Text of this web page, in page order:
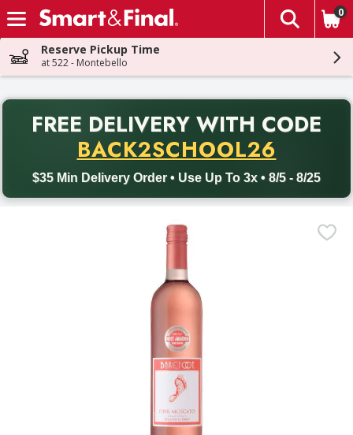
Skip header to page content
The
0
Reserve Pickup Time
at 522 - Montebello
FREE DELIVERY WITH CODE
BACK2SCHOOL26
$35 Min Delivery Order • Use Up To 3x • 8/5 - 8/25
Back to School promotion. Free delivery with promo code